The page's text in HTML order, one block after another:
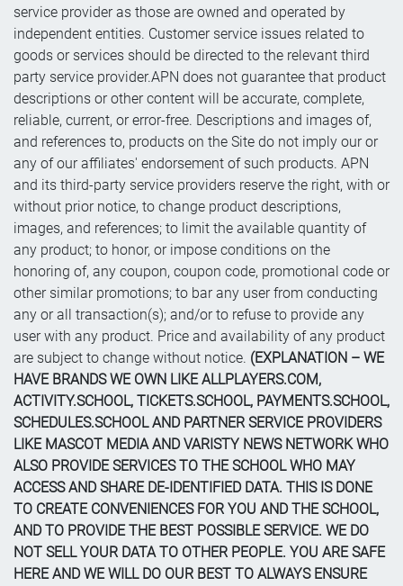
service provider as those are owned and operated by
independent entities. Customer service issues related to
goods or services should be directed to the relevant third
party service provider.APN does not guarantee that product
descriptions or other content will be accurate, complete,
reliable, current, or error-free. Descriptions and images of,
and references to, products on the Site do not imply our or
any of our affiliates' endorsement of such products. APN
and its third-party service providers reserve the right, with or
without prior notice, to change product descriptions,
images, and references; to limit the available quantity of
any product; to honor, or impose conditions on the
honoring of, any coupon, coupon code, promotional code or
other similar promotions; to bar any user from conducting
any or all transaction(s); and/or to refuse to provide any
user with any product. Price and availability of any product
are subject to change without notice. (EXPLANATION – WE
HAVE BRANDS WE OWN LIKE ALLPLAYERS.COM,
ACTIVITY.SCHOOL, TICKETS.SCHOOL, PAYMENTS.SCHOOL,
SCHEDULES.SCHOOL AND PARTNER SERVICE PROVIDERS
LIKE MASCOT MEDIA AND VARISTY NEWS NETWORK WHO
ALSO PROVIDE SERVICES TO THE SCHOOL WHO MAY
ACCESS AND SHARE DE-IDENTIFIED DATA. THIS IS DONE
TO CREATE CONVENIENCES FOR YOU AND THE SCHOOL,
AND TO PROVIDE THE BEST POSSIBLE SERVICE. WE DO
NOT SELL YOUR DATA TO OTHER PEOPLE. YOU ARE SAFE
HERE AND WE WILL DO OUR BEST TO ALWAYS ENSURE